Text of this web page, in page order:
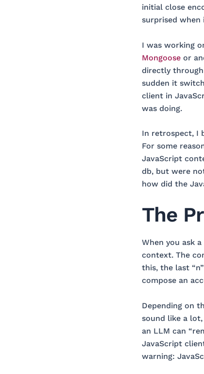
initial close
surprised
I was working
Mongoose or
directly
sudden it
client in
was doing.
In retrospect, I
For some
JavaScript
db, but were
how did the
The
When you ask
context. The
this, the last
compose an
Depending on
sound like a
an LLM can
JavaScript
warning: